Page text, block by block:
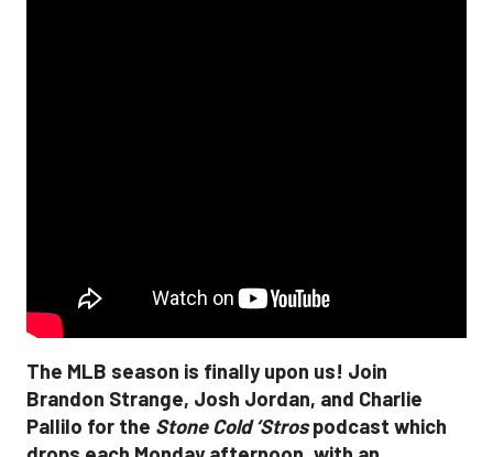
The MLB season is finally upon us! Join
Brandon Strange, Josh Jordan, and Charlie
Pallilo for the Stone Cold ‘Strospodcast which